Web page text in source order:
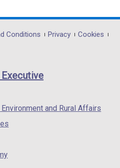
opens
in
/
Conditions Privacy
Cookies
and Rural Affairs